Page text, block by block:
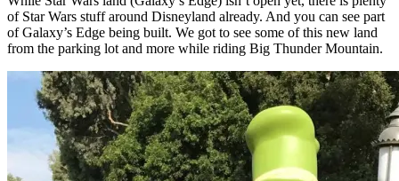
of Star Wars stuff around Disneyland already. And you can see part
of Galaxy’s Edge being built. We got to see some of this new land
from the parking lot and more while riding Big Thunder Mountain.